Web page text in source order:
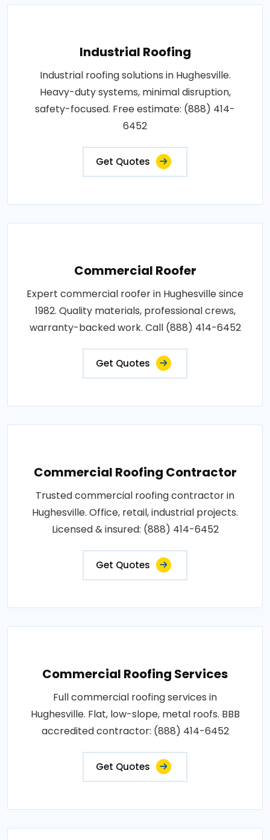
Industrial Roofing
Industrial roofing solutions in Hughesville.
Heavy-duty systems, minimal disruption,
safety-focused. Free estimate: (888) 414-
6452
Get Quotes
Commercial Roofer
Expert commercial roofer in Hughesville since
1982. Quality materials, professional crews,
warranty-backed work. Call (888) 414-6452
Get Quotes
Commercial Roofing Contractor
Trusted commercial roofing contractor in
Hughesville. Office, retail, industrial projects.
Licensed & insured: (888) 414-6452
Get Quotes
Commercial Roofing Services
Full commercial roofing services in
Hughesville. Flat, low-slope, metal roofs. BBB
accredited contractor: (888) 414-6452
Get Quotes